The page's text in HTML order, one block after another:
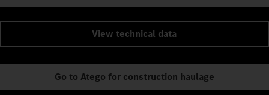
View technical data
Go to Atego for construction haulage